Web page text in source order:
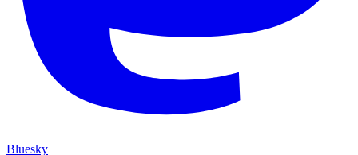
Bluesky